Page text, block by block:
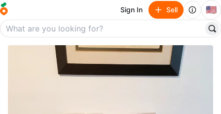
Sign In Sell 🇺🇸